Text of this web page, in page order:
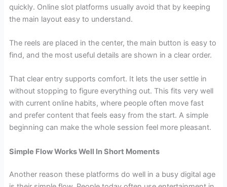
quickly. Online slot platforms usually avoid that by keeping
the main layout easy to understand.
The reels are placed in the center, the main button is easy to
find, and the most useful details are shown in a clear order.
That clear entry supports comfort. It lets the user settle in
without stopping to figure everything out. This fits very well
with current online habits, where people often move fast
and prefer content that feels easy from the start. A simple
beginning can make the whole session feel more pleasant.
Simple Flow Works Well In Short Moments
Another reason these platforms do well in a busy digital age